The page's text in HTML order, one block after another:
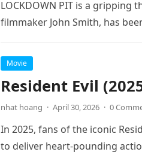
LOCKDOWN PIT is a
filmmaker John Smith, has
Movie
Resident Evil
nhat hoang · April 30, 2026 · 0
In 2025, fans of the iconic
to deliver heart-pounding